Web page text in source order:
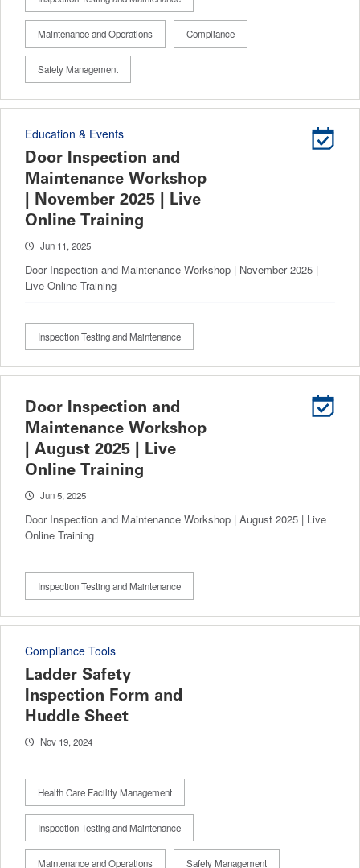
Maintenance and Operations Compliance
Safety Management
Education & Events
Door Inspection and
Maintenance Workshop
| November 2025 | Live
Online Training
Jun 11, 2025
Door Inspection and Maintenance Workshop | November 2025 |
Live Online Training
Inspection Testing and Maintenance
Door Inspection and
Maintenance Workshop
| August 2025 | Live
Online Training
Jun 5, 2025
Door Inspection and Maintenance Workshop | August 2025 | Live
Online Training
Inspection Testing and Maintenance
Compliance Tools
Ladder Safety
Inspection Form and
Huddle Sheet
Nov 19, 2024
Health Care Facility Management
Inspection Testing and Maintenance
Maintenance and Operations Safety Management